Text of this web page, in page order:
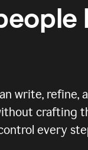
write,
crafting
every